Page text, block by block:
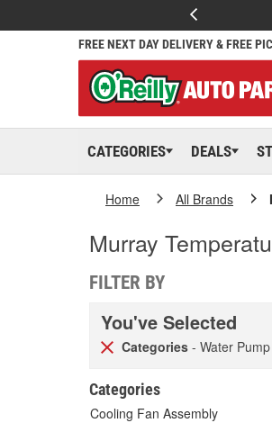
FREE NEXT DAY DELIVERY & FREE
CATEGORIES DEALS
Home All Brands
Murray
FILTER BY
You've Selected
Categories - Water Pump
Categories
Cooling Fan Assembly